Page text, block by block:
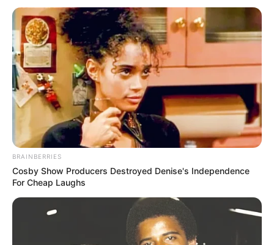
BRAINBERRIES
Cosby Show Producers Destroyed Denise's Independence
For Cheap Laughs